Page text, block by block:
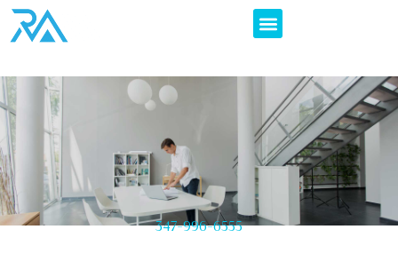
347-996-6555